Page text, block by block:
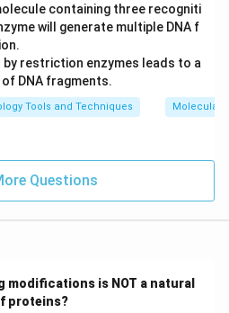
containing three recogniti
will generate multiple DNA f
by restriction enzymes leads to a
DNA fragments.
Tools and Techniques Molecular
Questions
modifications is NOT a natural
proteins?